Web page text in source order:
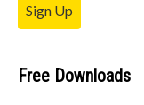
Sign Up
Free Downloads